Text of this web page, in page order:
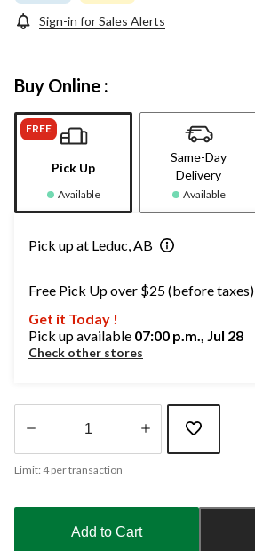
Sign-in for Sales Alerts
Buy Online :
FREE
Pick Up
Available
Same-Day
Delivery
Available
Pick up at Leduc, AB
Free Pick Up over $25 (before taxes)
Get it Today !
Pick up available 07:00 p.m., Jul 28
Check other stores
Quantity
updated
1
Limit: 4 per transaction
Add to Cart